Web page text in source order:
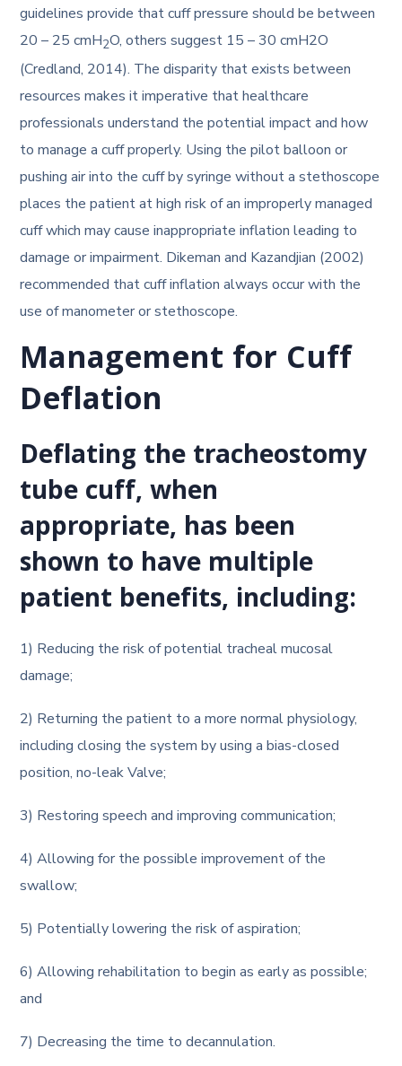
guidelines provide that cuff pressure should be between
20 – 25 cmH2O, others suggest 15 – 30 cmH2O
(Credland, 2014). The disparity that exists between
resources makes it imperative that healthcare
professionals understand the potential impact and how
to manage a cuff properly. Using the pilot balloon or
pushing air into the cuff by syringe without a stethoscope
places the patient at high risk of an improperly managed
cuff which may cause inappropriate inflation leading to
damage or impairment. Dikeman and Kazandjian (2002)
recommended that cuff inflation always occur with the
use of manometer or stethoscope.
Management for Cuff
Deflation
Deflating the tracheostomy
tube cuff, when
appropriate, has been
shown to have multiple
patient benefits, including:
1) Reducing the risk of potential tracheal mucosal
damage;
2) Returning the patient to a more normal physiology,
including closing the system by using a bias-closed
position, no-leak Valve;
3) Restoring speech and improving communication;
4) Allowing for the possible improvement of the
swallow;
5) Potentially lowering the risk of aspiration;
6) Allowing rehabilitation to begin as early as possible;
and
7) Decreasing the time to decannulation.